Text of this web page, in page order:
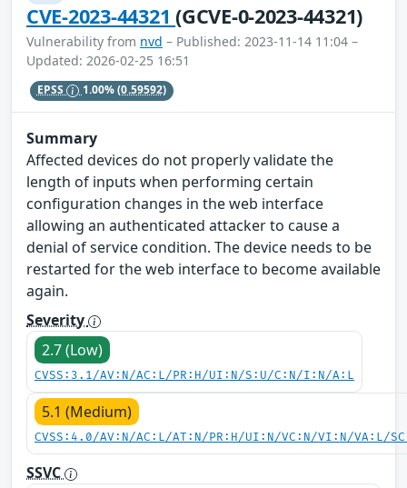
CVE-2023-44321(GCVE-0-2023-44321)
Vulnerability from nvd – Published: 2023-11-14 11:04 –
Updated: 2026-02-25 16:51
EPSS 1.00%(0.59592)
Summary
Affected devices do not properly validate the
length of inputs when performing certain
configuration changes in the web interface
allowing an authenticated attacker to cause a
denial of service condition. The device needs to be
restarted for the web interface to become available
again.
Severity
2.7 (Low)
CVSS:3.1/AV:N/AC:L/PR:H/UI:N/S:U/C:N/I:N/A:L
5.1 (Medium)
CVSS:4.0/AV:N/AC:L/AT:N/PR:H/UI:N/VC:N/VI:N/VA:L/
SSVC